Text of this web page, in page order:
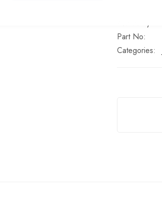
Part No
Categories: